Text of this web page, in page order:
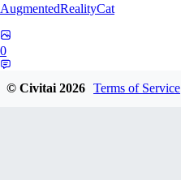
AugmentedRealityCat
0
© Civitai2026 Terms of Service